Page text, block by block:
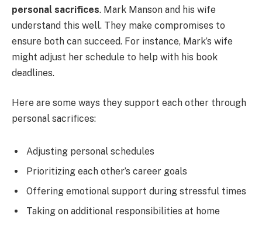
personal sacrifices. Mark Manson and his wife
understand this well. They make compromises to
ensure both can succeed. For instance, Mark’s wife
might adjust her schedule to help with his book
deadlines.
Here are some ways they support each other through
personal sacrifices:
Adjusting personal schedules
Prioritizing each other’s career goals
Offering emotional support during stressful times
Taking on additional responsibilities at home